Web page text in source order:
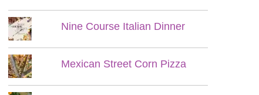
Nine Course Italian Dinner
Mexican Street Corn Pizza